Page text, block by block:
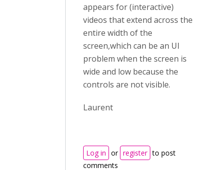
appears for (interactive)
videos that extend across the
entire width of the
screen,which can be an UI
problem when the screen is
wide and low because the
controls are not visible.
Laurent
Log in or register to post
comments